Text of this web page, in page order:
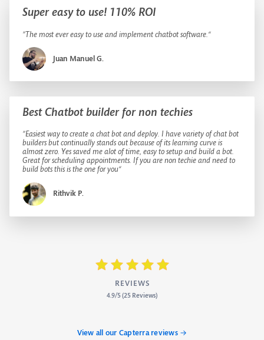
Super easy to use! 110% ROI
”The most ever easy to use and implement chatbot software.“
Juan Manuel G.
Best Chatbot builder for non techies
”Easiest way to create a chat bot and deploy. I have variety of chat bot
builders but continually stands out because of its learning curve is
almost zero. Yes saved me alot of time, easy to setup and build a bot.
Great for scheduling appointments. If you are non techie and need to
build bots this is the one for you“
Rithvik P.
REVIEWS
4.9/5 (25 Reviews)
View all our Capterra reviews →